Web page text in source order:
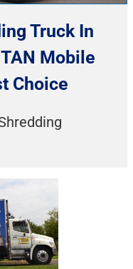
Truck In
Mobile
Choice